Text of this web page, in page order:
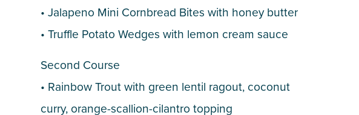
• Jalapeno Mini Cornbread Bites with honey butter
• Truffle Potato Wedges with lemon cream sauce
Second Course
• Rainbow Trout with green lentil ragout, coconut
curry, orange-scallion-cilantro topping